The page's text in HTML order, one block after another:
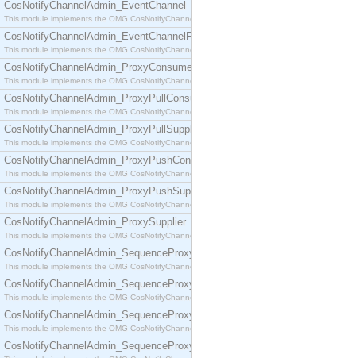
CosNotifyChannelAdmin_EventChannel
This module implements the OMG CosNotifyChannelAdmin::EventChannel interface.
CosNotifyChannelAdmin_EventChannelFactory
This module implements the OMG CosNotifyChannelAdmin::EventChannelFactory interface.
CosNotifyChannelAdmin_ProxyConsumer
This module implements the OMG CosNotifyChannelAdmin::ProxyConsumer interface.
CosNotifyChannelAdmin_ProxyPullConsumer
This module implements the OMG CosNotifyChannelAdmin::ProxyPullConsumer interface.
CosNotifyChannelAdmin_ProxyPullSupplier
This module implements the OMG CosNotifyChannelAdmin::ProxyPullSupplier interface.
CosNotifyChannelAdmin_ProxyPushConsumer
This module implements the OMG CosNotifyChannelAdmin::ProxyPushConsumer interface.
CosNotifyChannelAdmin_ProxyPushSupplier
This module implements the OMG CosNotifyChannelAdmin::ProxyPushSupplier interface.
CosNotifyChannelAdmin_ProxySupplier
This module implements the OMG CosNotifyChannelAdmin::ProxySupplier interface.
CosNotifyChannelAdmin_SequenceProxyPullConsumer
This module implements the OMG CosNotifyChannelAdmin::SequenceProxyPullConsumer
CosNotifyChannelAdmin_SequenceProxyPullSupplier
This module implements the OMG CosNotifyChannelAdmin::SequenceProxyPullSupplier
CosNotifyChannelAdmin_SequenceProxyPushConsumer
This module implements the OMG CosNotifyChannelAdmin::SequenceProxyPushConsumer
CosNotifyChannelAdmin_SequenceProxyPushSupplier